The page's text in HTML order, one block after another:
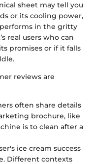
sheet may tell you
or its cooling power,
in the gritty
real users who can
promises or if it falls
reviews are
often share details
brochure, like
is to clean after a
ice cream success
Different contexts